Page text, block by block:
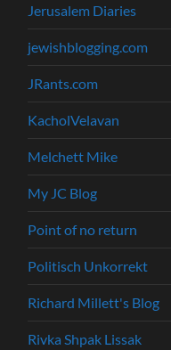
Jerusalem Diaries
jewishblogging.com
JRants.com
KacholVelavan
Melchett Mike
My JC Blog
Point of no return
Politisch Unkorrekt
Richard Millett's Blog
Rivka Shpak Lissak